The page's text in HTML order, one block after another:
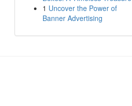
1 Uncover the Power of
Banner Advertising